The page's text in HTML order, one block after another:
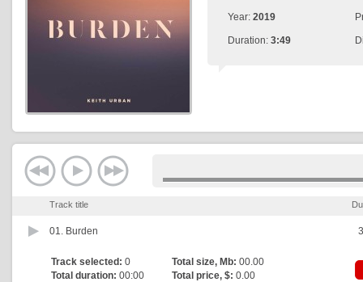
Year: 2019
Duration: 3:49
Track title
01. Burden
Track selected: 0 Total size, Mb: 00.00
Total duration: 00:00 Total price, $: 0.00